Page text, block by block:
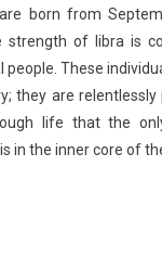
born from
of libra is
people. These
they are relentlessly
life that the
in the inner core of